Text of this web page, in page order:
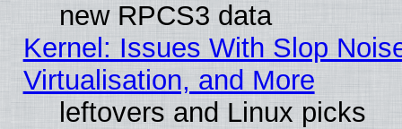
new RPCS3 data
Kernel: Issues With Slop
Virtualisation, and More
leftovers and Linux picks